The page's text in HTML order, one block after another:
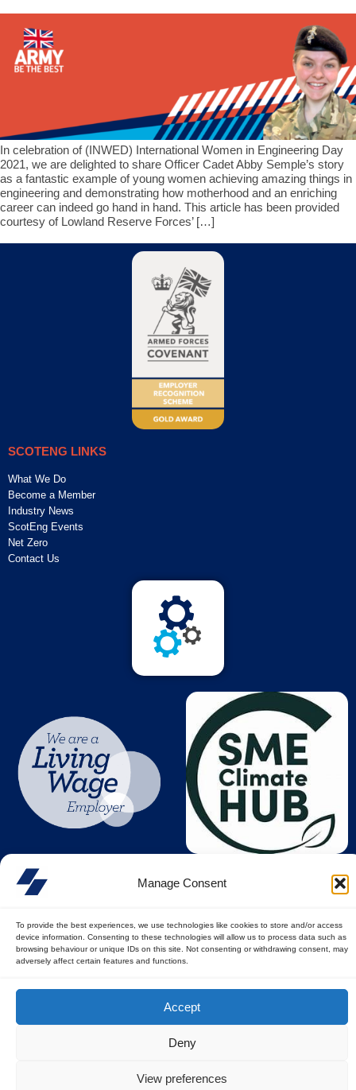
Manage Consent
To provide the best experiences, we use technologies like cookies to store and/or access
device information. Consenting to these technologies will allow us to process data such as
browsing behaviour or unique IDs on this site. Not consenting or withdrawing consent, may
adversely affect certain features and functions.
Accept
Deny
View preferences
In celebration of (INWED) International Women in Engineering Day
2021, we are delighted to share Officer Cadet Abby Semple’s story
as a fantastic example of young women achieving amazing things in
engineering and demonstrating how motherhood and an enriching
career can indeed go hand in hand. This article has been provided
courtesy of Lowland Reserve Forces’ […]
SCOTENG LINKS
What We Do
Become a Member
Industry News
ScotEng Events
Net Zero
Contact Us
Privacy Policy||Terms of Use